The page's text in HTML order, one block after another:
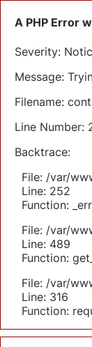
A PHP Error
Severity:
Message:
Filename:
Line Number:
Backtrace:
File: /var/
Line: 252
Function:
File: /var/
Line: 489
Function:
File: /var/
Line: 316
Function: